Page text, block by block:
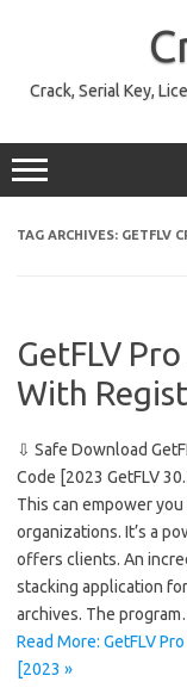
Crack, Serial Key,
TAG ARCHIVES: GETFLV
GetFLV
With
⇩ Safe Download
Code [2023 GetFLV
This can empower
organizations. It’s a
offers clients. An
stacking application
archives. The
Read More: GetFLV
[2023 »